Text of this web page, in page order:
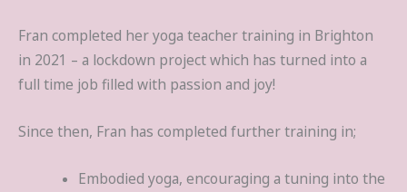
Fran completed her yoga teacher training in Brighton
in 2021 – a lockdown project which has turned into a
full time job filled with passion and joy!
Since then, Fran has completed further training in;
Embodied yoga, encouraging a tuning into the